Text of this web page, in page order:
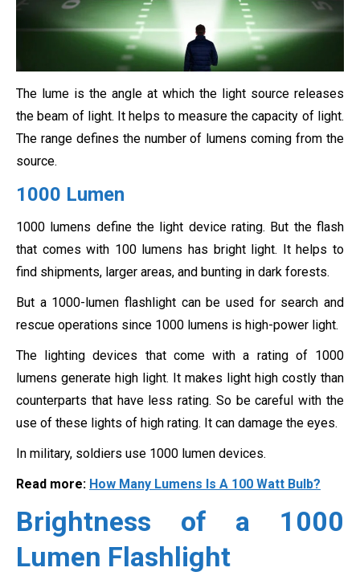
The lume is the angle at which the light source releases
the beam of light. It helps to measure the capacity of light.
The range defines the number of lumens coming from the
source.
1000 Lumen
1000 lumens define the light device rating. But the flash
that comes with 100 lumens has bright light. It helps to
find shipments, larger areas, and bunting in dark forests.
But a 1000-lumen flashlight can be used for search and
rescue operations since 1000 lumens is high-power light.
The lighting devices that come with a rating of 1000
lumens generate high light. It makes light high costly than
counterparts that have less rating. So be careful with the
use of these lights of high rating. It can damage the eyes.
In military, soldiers use 1000 lumen devices.
Read more: How Many Lumens Is A 100 Watt Bulb?
Brightness of a 1000
Lumen Flashlight